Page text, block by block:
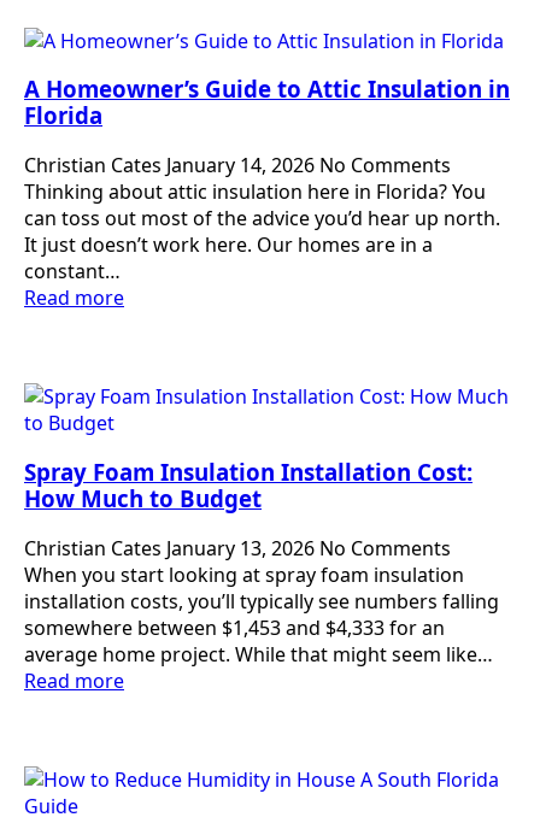
A Homeowner’s Guide to Attic Insulation in
Florida
Christian Cates January 14, 2026 No Comments
Thinking about attic insulation here in Florida? You
can toss out most of the advice you’d hear up north.
It just doesn’t work here. Our homes are in a
constant…
Read more
Spray Foam Insulation Installation Cost:
How Much to Budget
Christian Cates January 13, 2026 No Comments
When you start looking at spray foam insulation
installation costs, you’ll typically see numbers falling
somewhere between $1,453 and $4,333 for an
average home project. While that might seem like…
Read more